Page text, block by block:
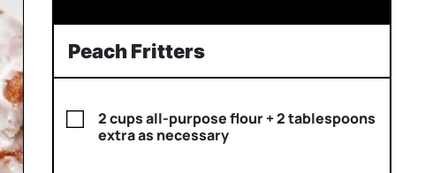
Peach Fritters
2 cups all-purpose flour + 2 tablespoons
extra as necessary